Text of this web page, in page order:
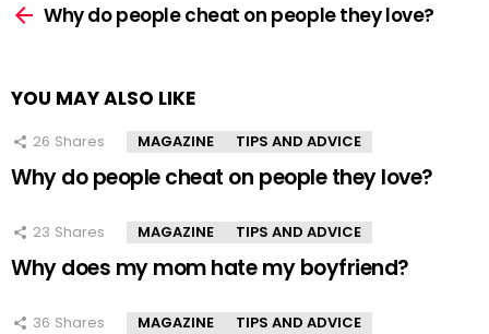
moreWhy do people cheat on people they love?
YOU MAY ALSO LIKE
26 Shares MAGAZINE TIPS AND ADVICE
Why do people cheat on people they love?
23 Shares MAGAZINE TIPS AND ADVICE
Why does my mom hate my boyfriend?
36 Shares MAGAZINE TIPS AND ADVICE